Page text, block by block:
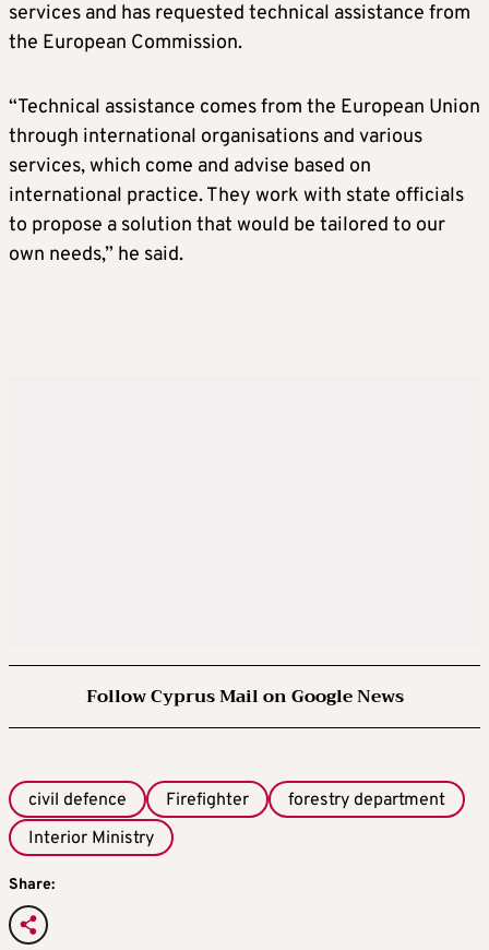
services and has requested technical assistance from
the European Commission.
“Technical assistance comes from the European Union
through international organisations and various
services, which come and advise based on
international practice. They work with state officials
to propose a solution that would be tailored to our
own needs,” he said.
Follow Cyprus Mail on Google News
civil defence Firefighter
forestry department
Interior Ministry
Share: